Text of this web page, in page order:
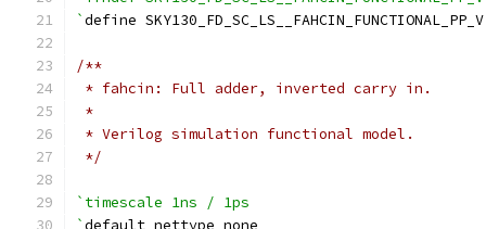
`define SKY130_FD_SC_LS__FAHCIN_FUNCTIONAL_PP_V
/**
* fahcin: Full adder, inverted carry in.
*
* Verilog simulation functional model.
*/
`timescale 1ns / 1ps
`default_nettype none